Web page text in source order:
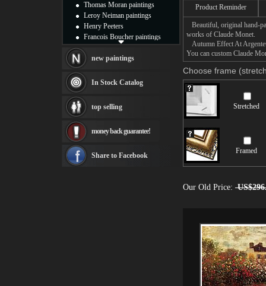
Product Reminder
Beautiful, original hand-
works of Claude Monet.
Autumn Effect At
You can custom Claude
Choose frame
Stretched
Framed
Our Old Price:
Thomas Moran paintings
Leroy Neiman paintings
Henry Peeters
Francois Boucher paintings
Thomas Kinkade paintings
Fabian Perez paintings
Albert Bierstadt
canvas print
Frederic Edwin Church
Rembrandt Paintings
see more artists
new paintings
In Stock Catalog
top selling
money back guarantee!
Share to Facebook